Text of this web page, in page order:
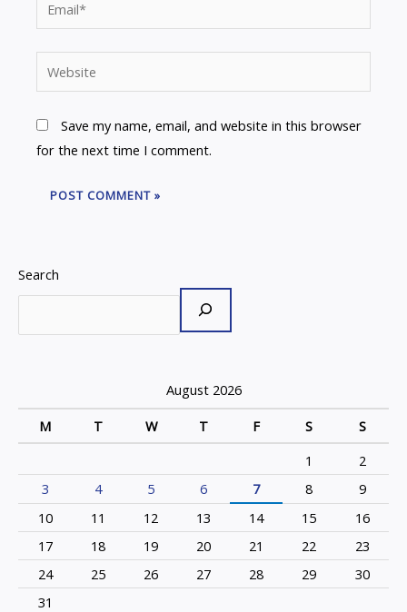
Save my name, email, and website in this browser
for the next time I comment.
Search
August 2026
M
T W T F S
S
1
2
3
4 5 6 7 8
9
10
11 12 13 14 15
16
17
18 19 20 21 22
23
24
25 26 27 28 29
30
31